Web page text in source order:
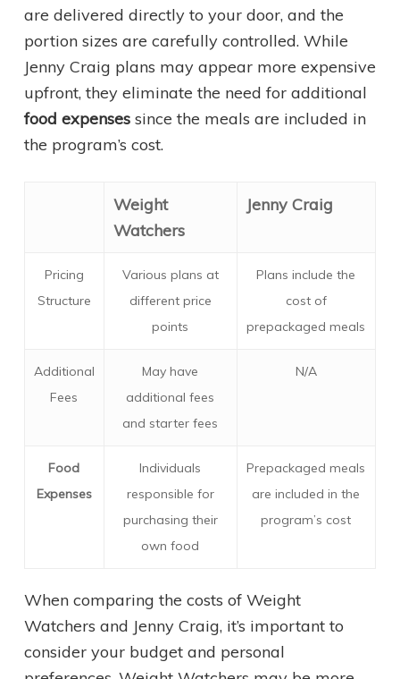
are delivered directly to your door, and the
portion sizes are carefully controlled. While
Jenny Craig plans may appear more expensive
upfront, they eliminate the need for additional
food expensessince the meals are included in
the program’s cost.
Weight
Watchers
Jenny Craig
Pricing
Structure
Various plans at
different price
points
Plans include the
cost of
prepackaged meals
Additional
Fees
May have
additional fees
and starter fees
N/A
Food
Expenses
Individuals
responsible for
purchasing their
own food
Prepackaged meals
are included in the
program’s cost
When comparing the costs of Weight
Watchers and Jenny Craig, it’s important to
consider your budget and personal